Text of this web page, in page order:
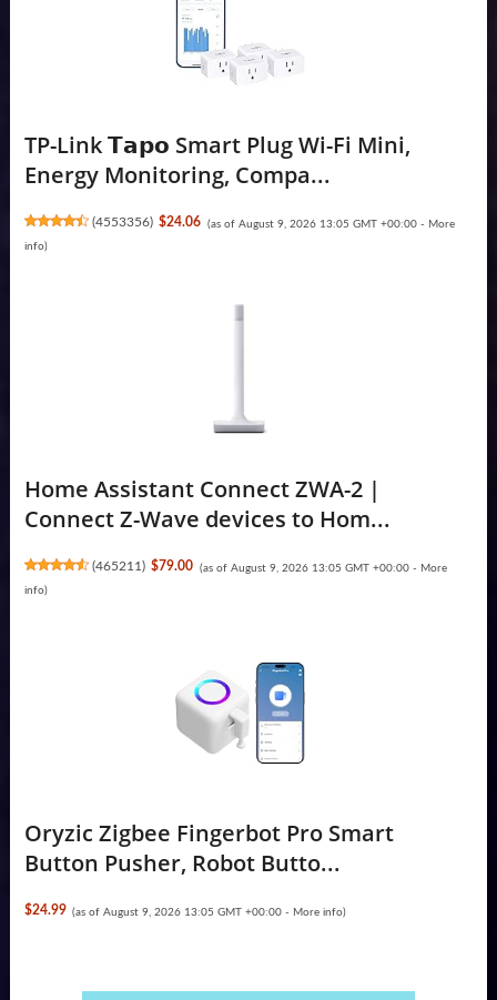
TP-Link 𝗧𝗮𝗽𝗼 Smart Plug Wi-Fi Mini,
Energy Monitoring, Compa...
(4553356) $24.06 (as of August 9, 2026 13:05 GMT +00:00 - More
info)
Home Assistant Connect ZWA-2 |
Connect Z-Wave devices to Hom...
(465211) $79.00 (as of August 9, 2026 13:05 GMT +00:00 - More
info)
Oryzic Zigbee Fingerbot Pro Smart
Button Pusher, Robot Butto...
$24.99 (as of August 9, 2026 13:05 GMT +00:00 - More info)